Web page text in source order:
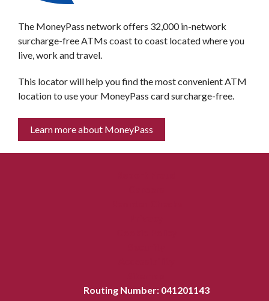
The MoneyPass network offers 32,000 in-network
surcharge-free ATMs coast to coast located where you
live, work and travel.
This locator will help you find the most convenient ATM
location to use your MoneyPass card surcharge-free.
Learn more about MoneyPass
Routing Number: 041201143